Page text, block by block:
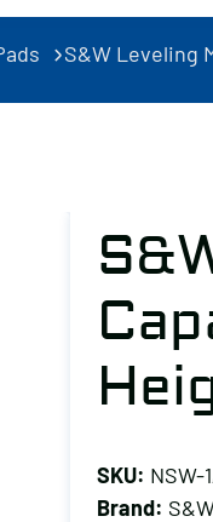
S&W Leveling
SKU: NSW-
Brand: